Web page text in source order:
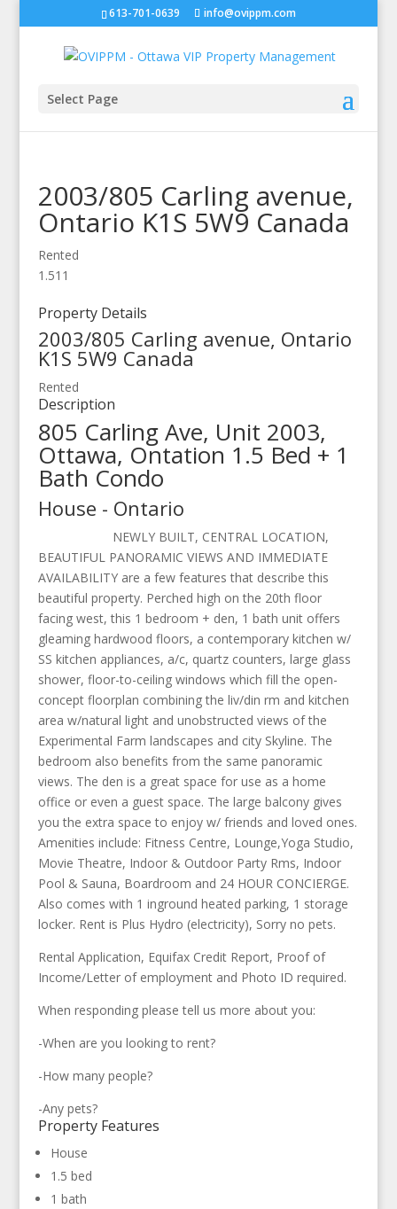
613-701-0639 info@ovippm.com
Select Page
2003/805 Carling avenue,
Ontario K1S 5W9 Canada
Rented
1.51 1
Property Details
2003/805 Carling avenue, Ontario
K1S 5W9 Canada
Rented
Description
805 Carling Ave, Unit 2003,
Ottawa, Ontation 1.5 Bed + 1
Bath Condo
House - Ontario
NEWLY BUILT, CENTRAL LOCATION,
BEAUTIFUL PANORAMIC VIEWS AND IMMEDIATE
AVAILABILITY are a few features that describe this
beautiful property. Perched high on the 20th floor
facing west, this 1 bedroom + den, 1 bath unit offers
gleaming hardwood floors, a contemporary kitchen w/
SS kitchen appliances, a/c, quartz counters, large glass
shower, floor-to-ceiling windows which fill the open-
concept floorplan combining the liv/din rm and kitchen
area w/natural light and unobstructed views of the
Experimental Farm landscapes and city Skyline. The
bedroom also benefits from the same panoramic
views. The den is a great space for use as a home
office or even a guest space. The large balcony gives
you the extra space to enjoy w/ friends and loved ones.
Amenities include: Fitness Centre, Lounge,Yoga Studio,
Movie Theatre, Indoor & Outdoor Party Rms, Indoor
Pool & Sauna, Boardroom and 24 HOUR CONCIERGE.
Also comes with 1 inground heated parking, 1 storage
locker. Rent is Plus Hydro (electricity), Sorry no pets.
Rental Application, Equifax Credit Report, Proof of
Income/Letter of employment and Photo ID required.
When responding please tell us more about you:
-When are you looking to rent?
-How many people?
-Any pets?
Property Features
House
1.5 bed
1 bath